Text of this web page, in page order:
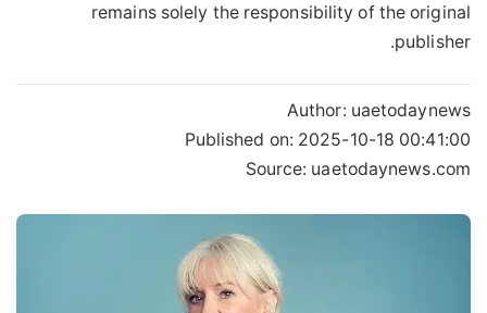
remains solely the responsibility of the original
publisher.
Author: uaetodaynews
Published on: 2025-10-18 00:41:00
Source: uaetodaynews.com